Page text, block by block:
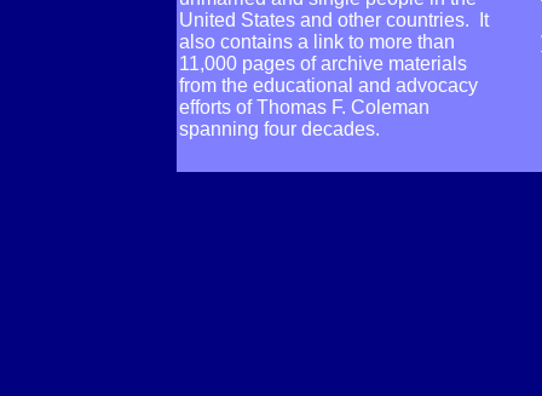
United States and other countries. It
also contains a link to more than
11,000 pages of archive materials
from the educational and advocacy
efforts of Thomas F. Coleman
spanning four decades.